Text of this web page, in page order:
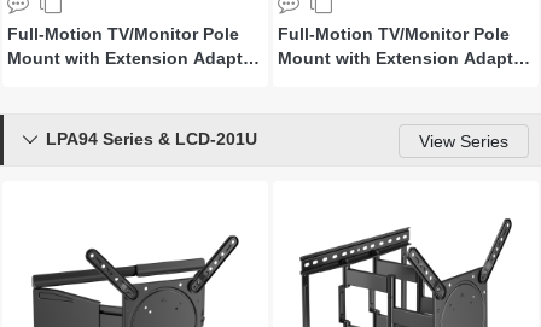
Full-Motion TV/Monitor Pole
Mount with Extension Adapter
Full-Motion TV/Monitor Pole
Mount with Extension Adapter
LPA94 Series & LCD-201U View Series
